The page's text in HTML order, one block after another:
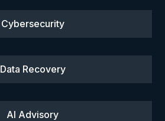
Cybersecurity
Data Recovery
AI Advisory